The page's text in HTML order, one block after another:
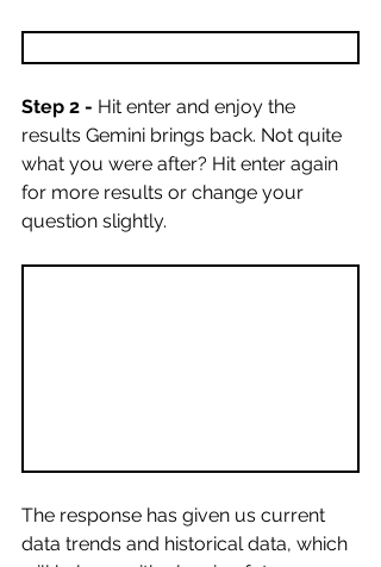
Step 2 - Hit enter and enjoy the
results Gemini brings back. Not quite
what you were after? Hit enter again
for more results or change your
question slightly.
The response has given us current
data trends and historical data, which